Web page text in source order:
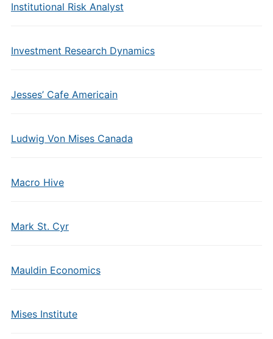
Institutional Risk Analyst
Investment Research Dynamics
Jesses’ Cafe Americain
Ludwig Von Mises Canada
Macro Hive
Mark St. Cyr
Mauldin Economics
Mises Institute